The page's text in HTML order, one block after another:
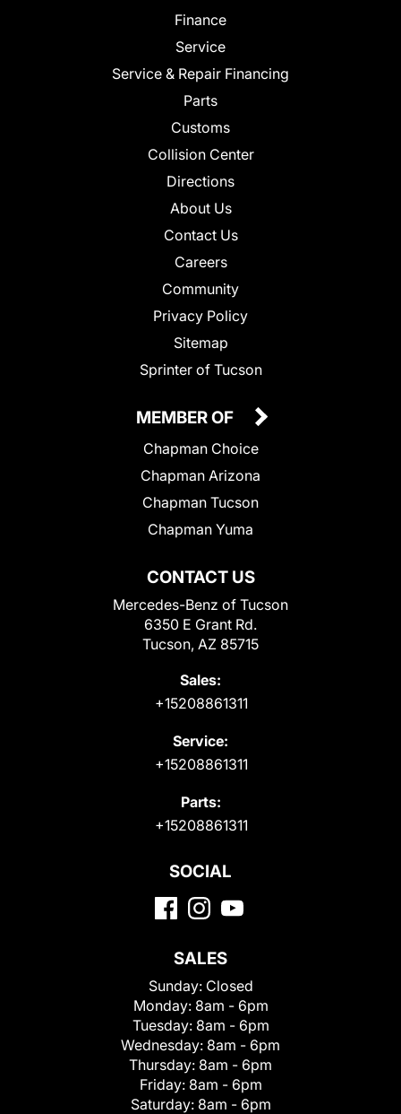
Finance
Service
Service & Repair Financing
Parts
Customs
Collision Center
Directions
About Us
Contact Us
Careers
Community
Privacy Policy
Sitemap
Sprinter of Tucson
CONTACT US
Mercedes-Benz of Tucson
6350 E Grant Rd.
Tucson, AZ 85715
Sales:
+15208861311
Service:
+15208861311
Parts:
+15208861311
MEMBER OF
Chapman Choice
Chapman Arizona
Chapman Tucson
Chapman Yuma
SOCIAL
SALES
Sunday: Closed
Monday: 8am - 6pm
Tuesday: 8am - 6pm
Wednesday: 8am - 6pm
Thursday: 8am - 6pm
Friday: 8am - 6pm
Saturday: 8am - 6pm